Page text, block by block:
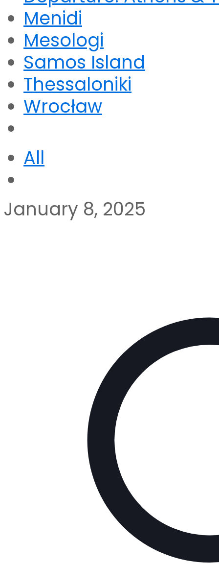
Menidi
Mesologi
Samos Island
Thessaloniki
Wrocław
All
January 8, 2025